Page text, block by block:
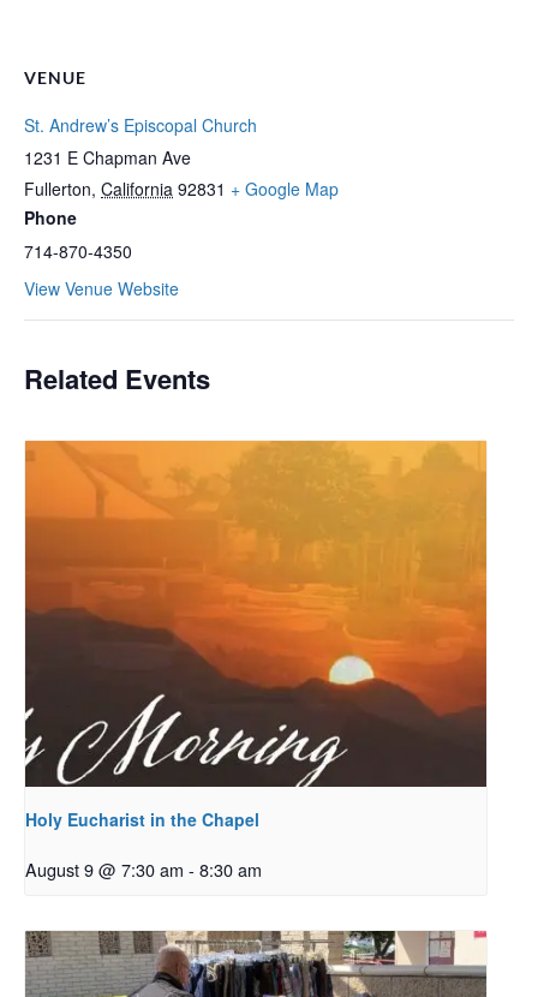
VENUE
St. Andrew’s Episcopal Church
1231 E Chapman Ave
Fullerton, California 92831 + Google Map
Phone
714-870-4350
View Venue Website
Related Events
Holy Eucharist in the Chapel
August 9 @ 7:30 am - 8:30 am